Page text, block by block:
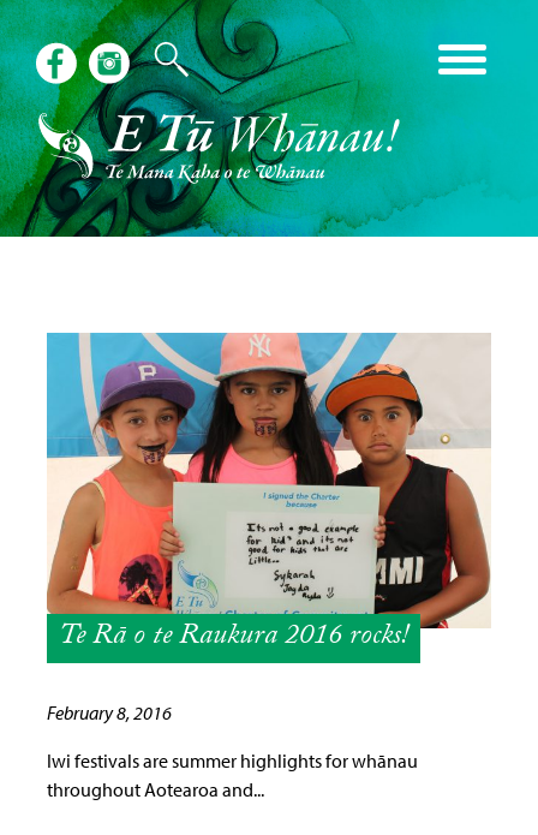
Te Rā o te Raukura 2016 rocks!
February 8, 2016
Iwi festivals are summer highlights for whānau
throughout Aotearoa and...